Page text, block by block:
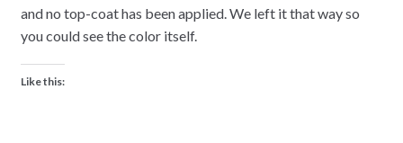
and no top-coat has been applied. We left it that way so
you could see the color itself.
Like this: